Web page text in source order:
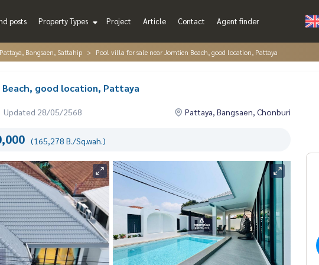
posts Property Types Project Article Contact Agent finder
Bangsaen, Sattahip Pool villa for sale near Jomtien Beach, good location, Pattaya
good location, Pattaya
Updated 28/05/2568 Pattaya, Bangsaen, Chonburi
(165,278 B./Sq.wah.)